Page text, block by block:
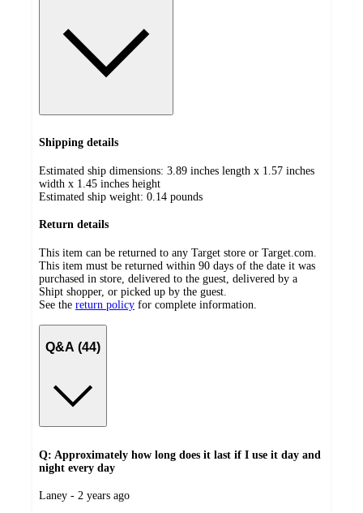
Shipping details
Estimated ship dimensions: 3.89 inches length x 1.57 inches
width x 1.45 inches height
Estimated ship weight: 0.14 pounds
Return details
This item can be returned to any Target store or Target.com.
This item must be returned within 90 days of the date it was
purchased in store, delivered to the guest, delivered by a
Shipt shopper, or picked up by the guest.
See the return policy for complete information.
Q&A (44)
Q: Approximately how long does it last if I use it day and
night every day
submitted
Laney - 2 years ago